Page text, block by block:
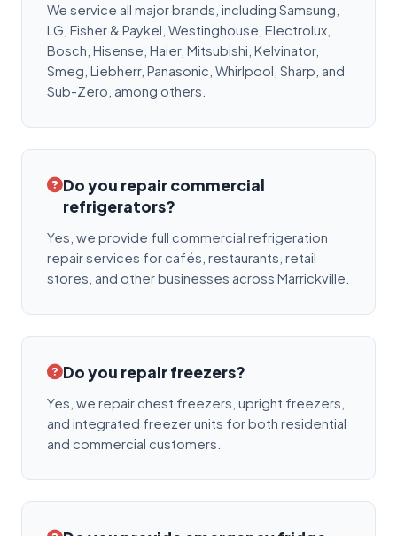
We service all major brands, including Samsung,
LG, Fisher & Paykel, Westinghouse, Electrolux,
Bosch, Hisense, Haier, Mitsubishi, Kelvinator,
Smeg, Liebherr, Panasonic, Whirlpool, Sharp, and
Sub-Zero, among others.
Do you repair commercial
refrigerators?
Yes, we provide full commercial refrigeration
repair services for cafés, restaurants, retail
stores, and other businesses across Marrickville.
Do you repair freezers?
Yes, we repair chest freezers, upright freezers,
and integrated freezer units for both residential
and commercial customers.